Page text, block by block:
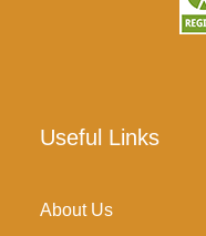
Useful Links
About Us